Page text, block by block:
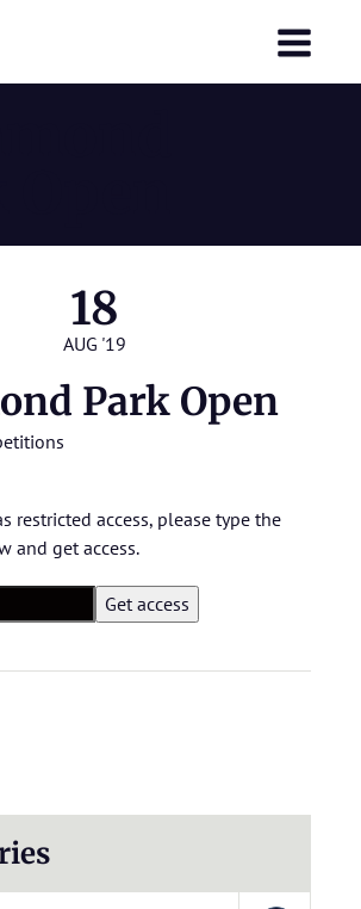
18
AUG '19
Park Open
restricted access, please type the
and get access.